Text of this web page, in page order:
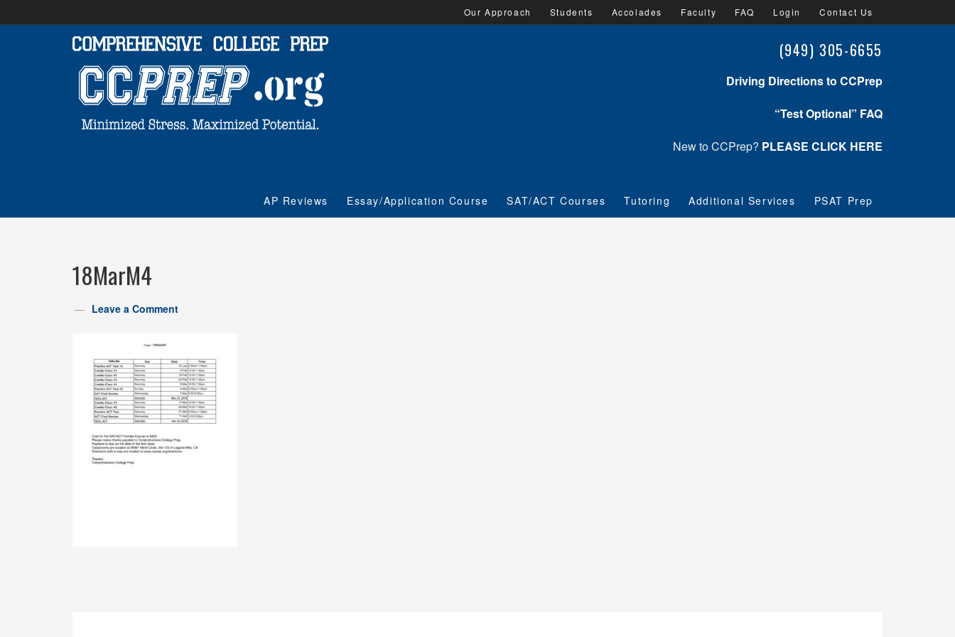
Contact Us
Login
FAQ
Faculty
Accolades
Students
Our Approach
(949) 305-6655
Driving Directions to CCPrep
“Test Optional” FAQ
New to CCPrep? PLEASE CLICK HERE
PSAT Prep
Additional Services
Tutoring
SAT/ACT Courses
Essay/Application Course
AP Reviews
18MarM4
Leave a Comment